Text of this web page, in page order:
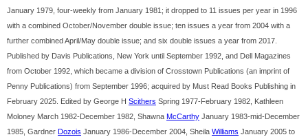
January 1979, four-weekly from January 1981; it dropped to 11 issues per year in 1996
with a combined October/November double issue; ten issues a year from 2004 with a
further combined April/May double issue; and six double issues a year from 2017.
Published by Davis Publications, New York until September 1992, and Dell Magazines
from October 1992, which became a division of Crosstown Publications (an imprint of
Penny Publications) from September 1996; acquired by Must Read Books Publishing in
February 2025. Edited by George H Scithers Spring 1977-February 1982, Kathleen
Moloney March 1982-December 1982, Shawna McCarthy January 1983-mid-December
1985, Gardner Dozois January 1986-December 2004, Sheila Williams January 2005 to